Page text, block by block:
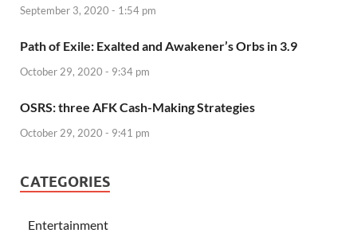
September 3, 2020 - 1:54 pm
Path of Exile: Exalted and Awakener’s Orbs in 3.9
October 29, 2020 - 9:34 pm
OSRS: three AFK Cash-Making Strategies
October 29, 2020 - 9:41 pm
CATEGORIES
Entertainment